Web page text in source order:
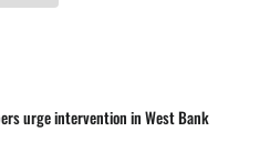
urge intervention in West Bank